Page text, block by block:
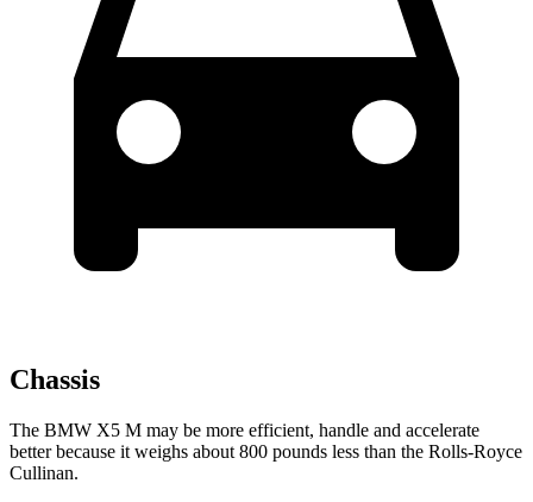
Chassis
The BMW X5 M may be more efficient, handle and accelerate
better because it weighs about 800 pounds less than the Rolls-Royce
Cullinan.